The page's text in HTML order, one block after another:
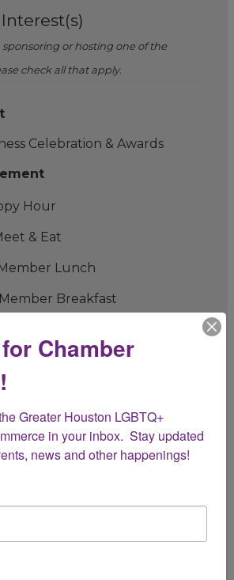
or hosting one of the
check all that apply.
Celebration & Awards
Hour
& Eat
Lunch
Breakfast
Lunch
With the Chamber
Breakfast
Chamber Holiday Celebration
Chamber
Greater Houston LGBTQ+
in your inbox.  Stay updated
news and other happenings!